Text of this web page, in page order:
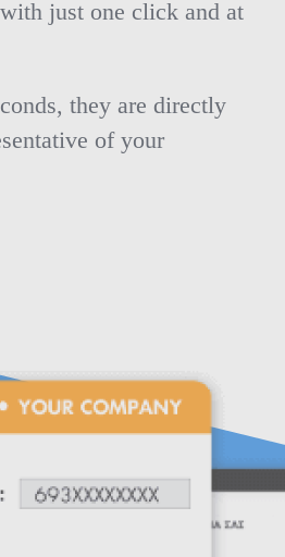
just one click and at
they are directly
of your